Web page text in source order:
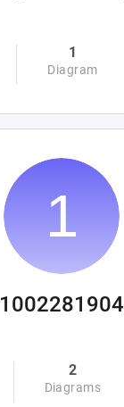
1
Diagram
1002281904
2
Diagrams